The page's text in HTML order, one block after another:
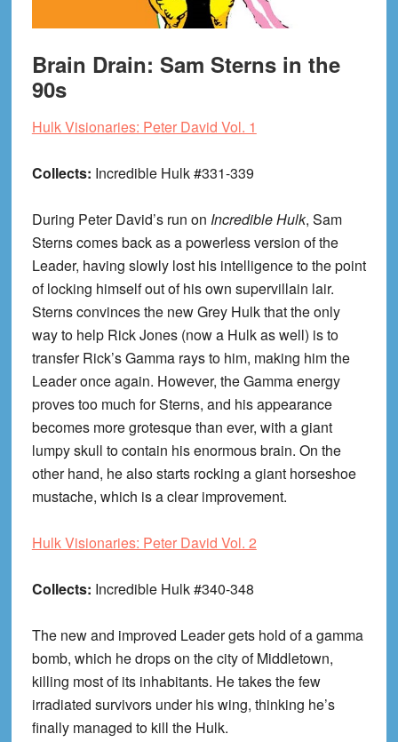
Brain Drain: Sam Sterns in the
90s
Hulk Visionaries: Peter David Vol. 1
Collects: Incredible Hulk #331-339
During Peter David’s run on Incredible Hulk, Sam
Sterns comes back as a powerless version of the
Leader, having slowly lost his intelligence to the point
of locking himself out of his own supervillain lair.
Sterns convinces the new Grey Hulk that the only
way to help Rick Jones (now a Hulk as well) is to
transfer Rick’s Gamma rays to him, making him the
Leader once again. However, the Gamma energy
proves too much for Sterns, and his appearance
becomes more grotesque than ever, with a giant
lumpy skull to contain his enormous brain. On the
other hand, he also starts rocking a giant horseshoe
mustache, which is a clear improvement.
Hulk Visionaries: Peter David Vol. 2
Collects: Incredible Hulk #340-348
The new and improved Leader gets hold of a gamma
bomb, which he drops on the city of Middletown,
killing most of its inhabitants. He takes the few
irradiated survivors under his wing, thinking he’s
finally managed to kill the Hulk.